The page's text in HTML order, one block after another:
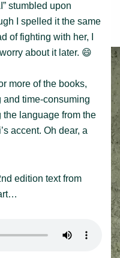
stumbled upon
I spelled it the same
of fighting with her, I
about it later. 😄
more of the books,
time-consuming
language from the
accent. Oh dear, a
edition text from